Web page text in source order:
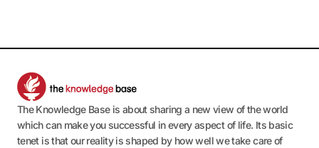
The Knowledge Base is about sharing a new view of the world
which can make you successful in every aspect of life. Its basic
tenet is that our reality is shaped by how well we take care of